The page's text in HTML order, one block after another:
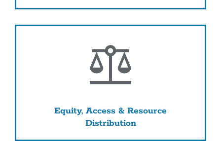
Equity, Access & Resource
Distribution